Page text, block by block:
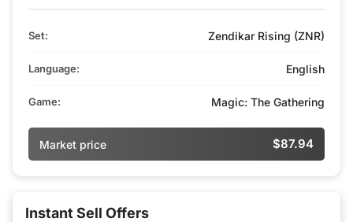
Set: Zendikar Rising (ZNR)
Language: English
Game: Magic: The Gathering
Market price $87.94
Instant Sell Offers